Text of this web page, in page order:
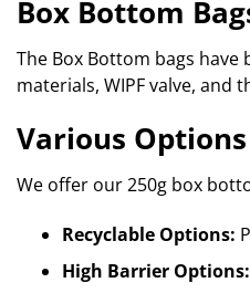
Box Bottom
The Box Bottom bags
materials, WIPF valve, and
Various
We offer our 250g box
Recyclable Options:
High Barrier Options: